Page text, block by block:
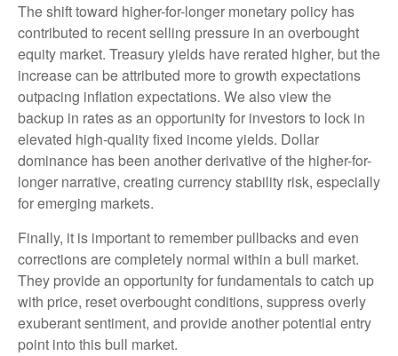
The shift toward higher-for-longer monetary policy has
contributed to recent selling pressure in an overbought
equity market. Treasury yields have rerated higher, but the
increase can be attributed more to growth expectations
outpacing inflation expectations. We also view the
backup in rates as an opportunity for investors to lock in
elevated high-quality fixed income yields. Dollar
dominance has been another derivative of the higher-for-
longer narrative, creating currency stability risk, especially
for emerging markets.
Finally, it is important to remember pullbacks and even
corrections are completely normal within a bull market.
They provide an opportunity for fundamentals to catch up
with price, reset overbought conditions, suppress overly
exuberant sentiment, and provide another potential entry
point into this bull market.